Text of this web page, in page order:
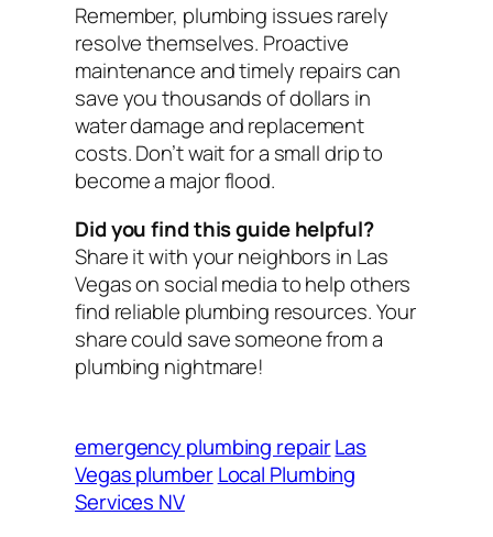
Remember, plumbing issues rarely
resolve themselves. Proactive
maintenance and timely repairs can
save you thousands of dollars in
water damage and replacement
costs. Don’t wait for a small drip to
become a major flood.
Did you find this guide helpful?
Share it with your neighbors in Las
Vegas on social media to help others
find reliable plumbing resources. Your
share could save someone from a
plumbing nightmare!
emergency plumbing repairLas
Vegas plumber Local Plumbing
Services NV